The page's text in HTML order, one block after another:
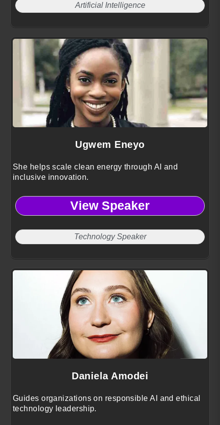
Artificial Intelligence
Ugwem Eneyo
She helps scale clean energy through AI and
inclusive innovation.
View Speaker
Technology Speaker
Daniela Amodei
Guides organizations on responsible AI and ethical
technology leadership.